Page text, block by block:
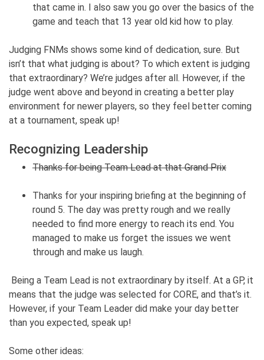
that came in. I also saw you go over the basics of the
game and teach that 13 year old kid how to play.
Judging FNMs shows some kind of dedication, sure. But
isn’t that what judging is about? To which extent is judging
that extraordinary? We’re judges after all. However, if the
judge went above and beyond in creating a better play
environment for newer players, so they feel better coming
at a tournament, speak up!
Recognizing Leadership
Thanks for being Team Lead at that Grand Prix
Thanks for your inspiring briefing at the beginning of
round 5. The day was pretty rough and we really
needed to find more energy to reach its end. You
managed to make us forget the issues we went
through and make us laugh.
Being a Team Lead is not extraordinary by itself. At a GP, it
means that the judge was selected for CORE, and that’s it.
However, if your Team Leader did make your day better
than you expected, speak up!
Some other ideas: